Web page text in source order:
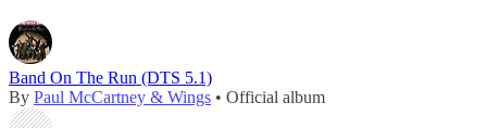
Band On The Run (DTS 5.1)
By Paul McCartney & Wings • Official album